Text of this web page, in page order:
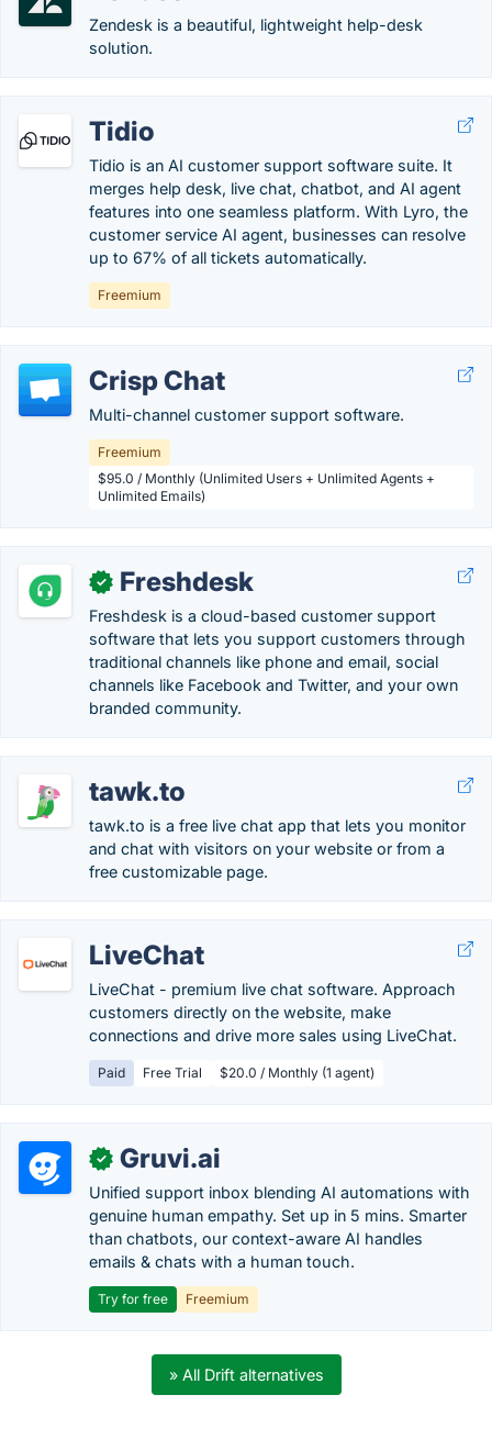
Zendesk is a beautiful, lightweight help-desk
solution.
Tidio
Tidio is an AI customer support software suite. It
merges help desk, live chat, chatbot, and AI agent
features into one seamless platform. With Lyro, the
customer service AI agent, businesses can resolve
up to 67% of all tickets automatically.
Freemium
Crisp Chat
Multi-channel customer support software.
Freemium
$95.0 / Monthly (Unlimited Users + Unlimited Agents +
Unlimited Emails)
✓ Freshdesk
Freshdesk is a cloud-based customer support
software that lets you support customers through
traditional channels like phone and email, social
channels like Facebook and Twitter, and your own
branded community.
tawk.to
tawk.to is a free live chat app that lets you monitor
and chat with visitors on your website or from a
free customizable page.
LiveChat
LiveChat - premium live chat software. Approach
customers directly on the website, make
connections and drive more sales using LiveChat.
Paid Free Trial $20.0 / Monthly (1 agent)
✓ Gruvi.ai
Unified support inbox blending AI automations with
genuine human empathy. Set up in 5 mins. Smarter
than chatbots, our context-aware AI handles
emails & chats with a human touch.
Try for free Freemium
» All Drift alternatives